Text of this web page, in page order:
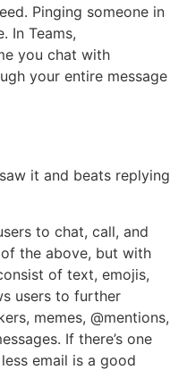
Pinging someone in
In Teams,
you chat with
your entire message
it and beats replying
to chat, call, and
the above, but with
of text, emojis,
users to further
memes, @mentions,
If there’s one
email is a good